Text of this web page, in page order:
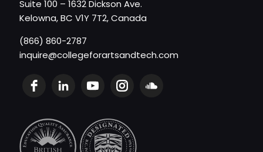
Suite 100 – 1632 Dickson Ave.
Kelowna, BC V1Y 7T2, Canada
(866) 860-2787
inquire@collegeforartsandtech.com